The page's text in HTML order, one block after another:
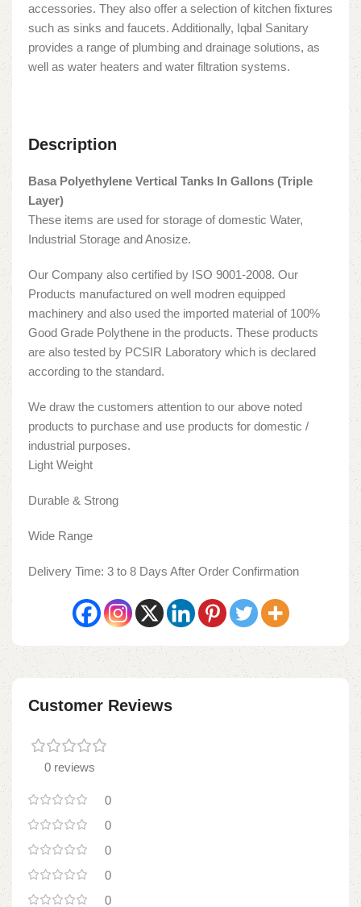
accessories. They also offer a selection of kitchen fixtures
such as sinks and faucets. Additionally, Iqbal Sanitary
provides a range of plumbing and drainage solutions, as
well as water heaters and water filtration systems.
Description
Basa Polyethylene Vertical Tanks In Gallons (Triple
Layer)
These items are used for storage of domestic Water,
Industrial Storage and Anosize.
Our Company also certified by ISO 9001-2008. Our
Products manufactured on well modren equipped
machinery and also used the imported material of 100%
Good Grade Polythene in the products. These products
are also tested by PCSIR Laboratory which is declared
according to the standard.
We draw the customers attention to our above noted
products to purchase and use products for domestic /
industrial purposes.
Light Weight
Durable & Strong
Wide Range
Delivery Time: 3 to 8 Days After Order Confirmation
Customer Reviews
0 reviews
0
0
0
0
0